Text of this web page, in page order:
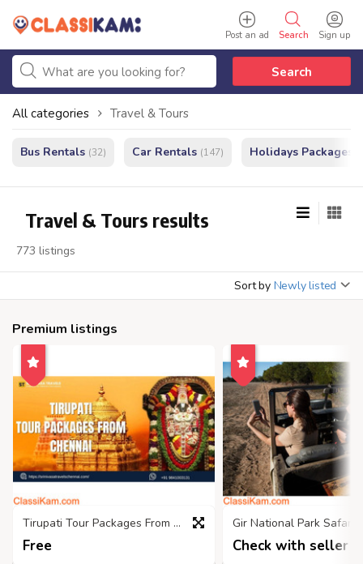
Sign up
Search
Post an ad
Search
All categories Travel & Tours
Bus Rentals (32) Car Rentals (147) Holidays Packages
Travel & Tours results
773 listings
Sort by Newly listed
Premium listings
Tirupati Tour Packages From Chennai- Srinivasatravelschennai
Free Check with seller